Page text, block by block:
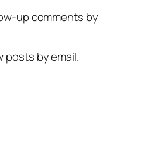
up comments by
posts by email.